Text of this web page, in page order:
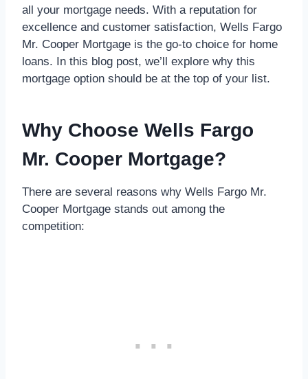
all your mortgage needs. With a reputation for
excellence and customer satisfaction, Wells Fargo
Mr. Cooper Mortgage is the go-to choice for home
loans. In this blog post, we’ll explore why this
mortgage option should be at the top of your list.
Why Choose Wells Fargo
Mr. Cooper Mortgage?
There are several reasons why Wells Fargo Mr.
Cooper Mortgage stands out among the
competition: